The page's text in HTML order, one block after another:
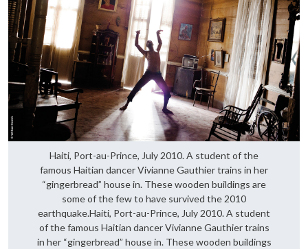
Haiti, Port-au-Prince, July 2010. A student of the
famous Haitian dancer Vivianne Gauthier trains in her
“gingerbread” house in. These wooden buildings are
some of the few to have survived the 2010
earthquake.Haiti, Port-au-Prince, July 2010. A student
of the famous Haitian dancer Vivianne Gauthier trains
in her “gingerbread” house in. These wooden buildings